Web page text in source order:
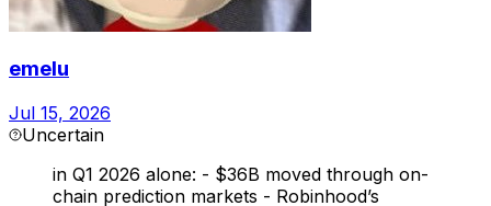
emelu
Jul 15, 2026
Uncertain
in Q1 2026 alone: - $36B moved through on-
chain prediction markets - Robinhood’s